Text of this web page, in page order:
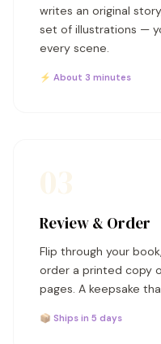
writes an original
set of illustrations —
every scene.
⚡ About 3 minutes
Review & Order
Flip through your
order a printed copy
pages. A keepsake
📦 Ships in 5 days